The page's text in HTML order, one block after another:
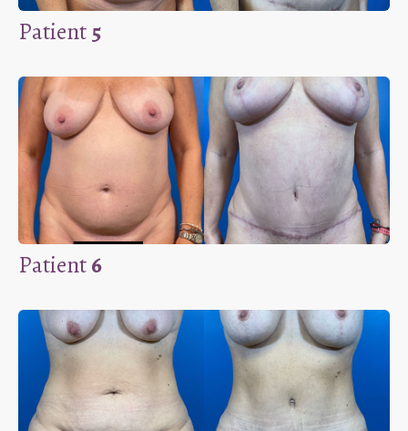
Patient5
Patient6